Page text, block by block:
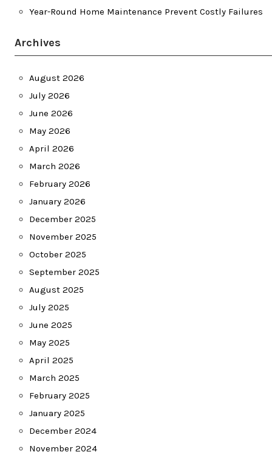
Year-Round Home Maintenance Prevent Costly Failures
Archives
August 2026
July 2026
June 2026
May 2026
April 2026
March 2026
February 2026
January 2026
December 2025
November 2025
October 2025
September 2025
August 2025
July 2025
June 2025
May 2025
April 2025
March 2025
February 2025
January 2025
December 2024
November 2024